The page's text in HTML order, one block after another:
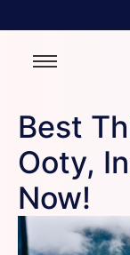
Best
Ooty,
Now!